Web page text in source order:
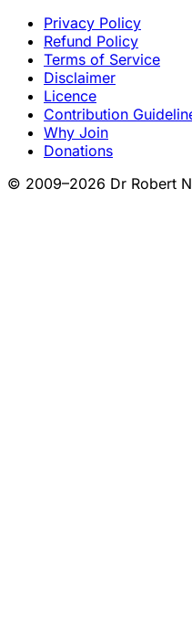
Privacy Policy
Refund Policy
Terms of Service
Disclaimer
Licence
Contribution
Why Join
Donations
© 2009–2026 Dr Robert